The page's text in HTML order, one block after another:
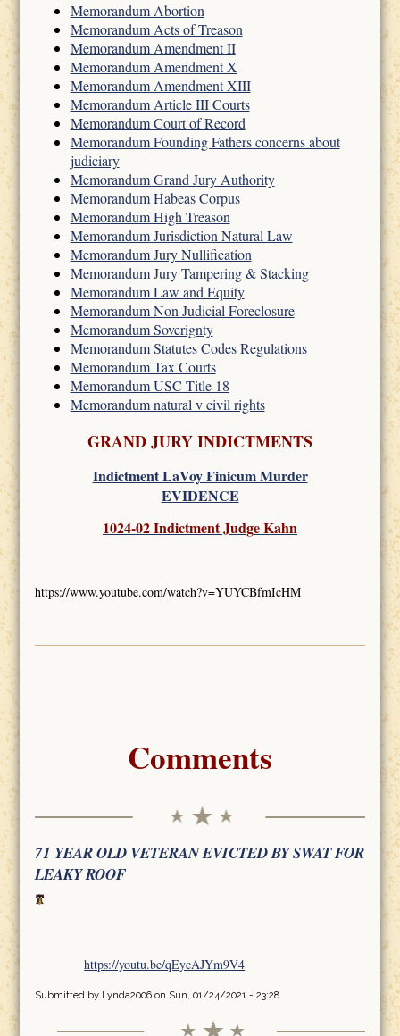
Memorandum Abortion
Memorandum Acts of Treason
Memorandum Amendment II
Memorandum Amendment X
Memorandum Amendment XIII
Memorandum Article III Courts
Memorandum Court of Record
Memorandum Founding Fathers concerns about
judiciary
Memorandum Grand Jury Authority
Memorandum Habeas Corpus
Memorandum High Treason
Memorandum Jurisdiction Natural Law
Memorandum Jury Nullification
Memorandum Jury Tampering & Stacking
Memorandum Law and Equity
Memorandum Non Judicial Foreclosure
Memorandum Soverignty
Memorandum Statutes Codes Regulations
Memorandum Tax Courts
Memorandum USC Title 18
Memorandum natural v civil rights
GRAND JURY INDICTMENTS
Indictment LaVoy Finicum Murder
EVIDENCE
1024-02 Indictment Judge Kahn
https://www.youtube.com/watch?v=YUYCBfmIcHM
Comments
71 YEAR OLD VETERAN EVICTED BY SWAT FOR
LEAKY ROOF
https://youtu.be/qEycAJYm9V4
Submitted by Lynda2006on Sun, 01/24/2021 - 23:28